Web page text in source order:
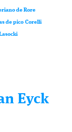
de Rore
de pico Corelli
Eyck